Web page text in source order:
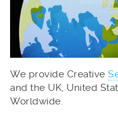
We provide Creative
and the UK, United
Worldwide.